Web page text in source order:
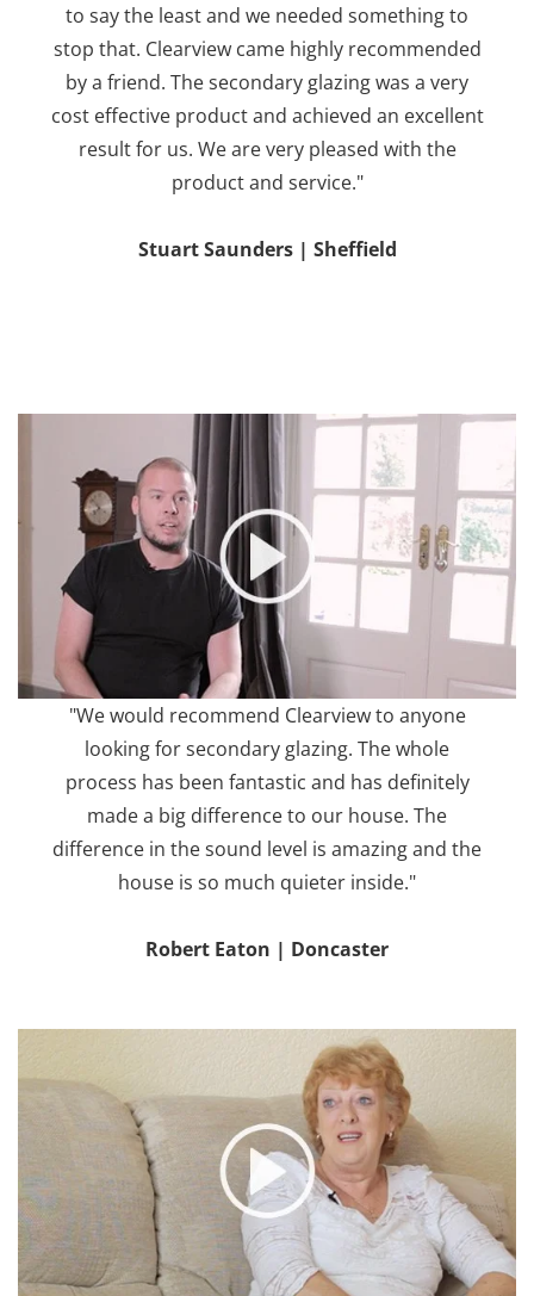
to say the least and we needed something to
stop that. Clearview came highly recommended
by a friend. The secondary glazing was a very
cost effective product and achieved an excellent
result for us. We are very pleased with the
product and service."
Stuart Saunders | Sheffield
"We would recommend Clearview to anyone
looking for secondary glazing. The whole
process has been fantastic and has definitely
made a big difference to our house. The
difference in the sound level is amazing and the
house is so much quieter inside."
Robert Eaton | Doncaster